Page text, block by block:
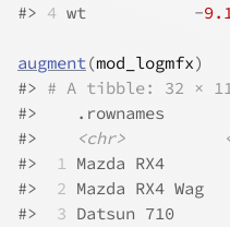
#> 4 wt           -
augment(mod_logmfx)
#> # A tibble: 32 ×
#>
.rownames
#>
<chr>
#>
1 Mazda RX4
#>
2 Mazda RX4
#>
3 Datsun 710